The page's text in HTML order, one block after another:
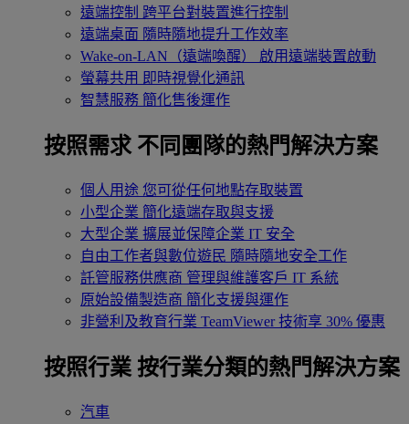
遠端控制 跨平台對裝置進行控制
遠端桌面 隨時隨地提升工作效率
Wake-on-LAN（遠端喚醒）
啟用遠端裝置啟動
螢幕共用 即時視覺化通訊
智慧服務 簡化售後運作
按照需求 不同團隊的熱門解決方案
個人用途 您可從任何地點存取裝置
小型企業 簡化遠端存取與支援
大型企業 擴展並保障企業 IT 安全
自由工作者與數位遊民 隨時隨地安全工作
託管服務供應商 管理與維護客戶 IT 系統
原始設備製造商 簡化支援與運作
非營利及教育行業 TeamViewer 技術享 30% 優惠
按照行業 按行業分類的熱門解決方案
汽車